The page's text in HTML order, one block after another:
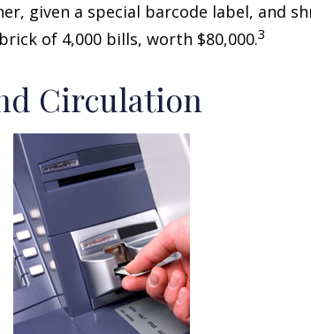
given a special barcode label, and
of 4,000 bills, worth $80,000.3
Circulation